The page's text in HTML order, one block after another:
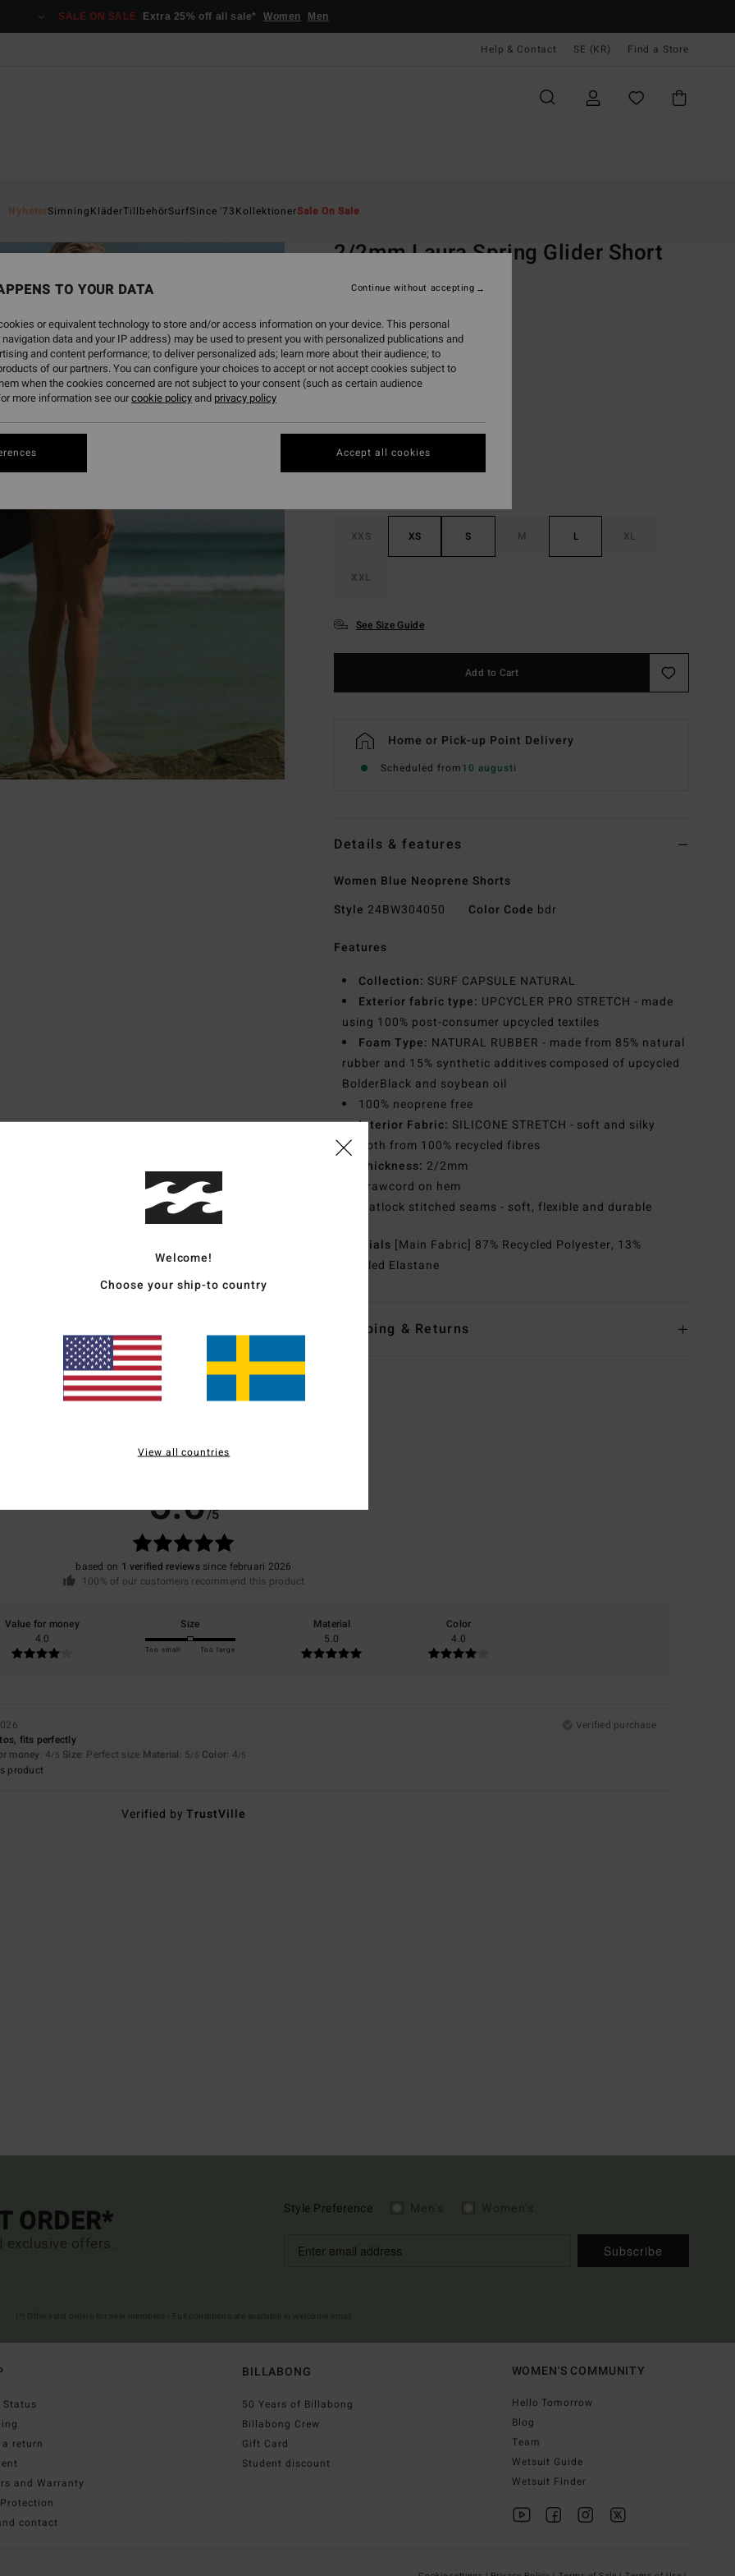
SALE ON SALE Extra 25% off all sale* Women Men
Help & Contact SE (KR) Find a Store
NyheterSimningKläderTillbehörSurfSince '73KollektionerSale On Sale
2/2mm Laura Spring Glider Short
ECO-BONUS
749,00 kr
XXS XS S M L XL
XXL
See Size Guide
Add to Cart
Home or Pick-up Point Delivery
Scheduled from10 augusti
Details & features
Women Blue Neoprene Shorts
Style 24BW304050 Color Code bdr
Features
Collection: SURF CAPSULE NATURAL
Exterior fabric type: UPCYCLER PRO STRETCH - made
using 100% post-consumer upcycled textiles
Foam Type: NATURAL RUBBER - made from 85% natural
rubber and 15% synthetic additives composed of upcycled
BolderBlack and soybean oil
100% neoprene free
Interior Fabric: SILICONE STRETCH - soft and silky
smooth from 100% recycled fibres
Thickness: 2/2mm
Drawcord on hem
Flatlock stitched seams - soft, flexible and durable
Materials [Main Fabric] 87% Recycled Polyester, 13%
Recycled Elastane
Shipping & Returns
5.0/5
based on 1 verified reviewssince februari 2026
100% of our customers recommend this product
Value for money
4.0
Size
Too small Too large
Material
5.0
Color
4.0
Verified purchase
fits perfectly
money: 4/5 Size: Perfect size Material: 5/5 Color: 4/5
product
Verified byTrustVille
ORDER*
exclusive offers.
Style Preference
Subscribe
Status
a return
and Warranty
contact
BILLABONG
50 Years of Billabong
Billabong Crew
Gift Card
Student discount
WOMEN'S COMMUNITY
Hello Tomorrow
Blog
Team
Wetsuit Guide
Wetsuit Finder
Welcome!
Choose your ship-to country
View all countries
TO YOUR DATA
or equivalent technology to store and/or access information on your device. This personal
data and your IP address) may be used to present you with personalized publications and
and content performance; to deliver personalized ads; learn more about their audience; to
of our partners. You can configure your choices to accept or not accept cookies subject to
when the cookies concerned are not subject to your consent (such as certain audience
more information see ourcookie policyand privacy policy
Continue without accepting
Accept all cookies